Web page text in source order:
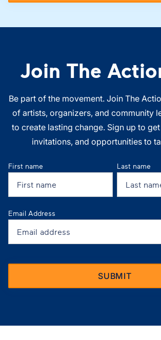
Join The
Be part of the movement. Join The
of artists, organizers, and community
to create lasting change. Sign up to
invitations, and opportunities to
First name Last name
Email Address